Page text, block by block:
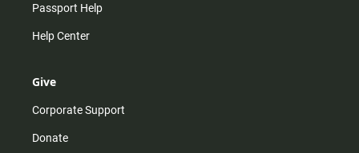
Passport Help
Help Center
Give
Corporate Support
Donate